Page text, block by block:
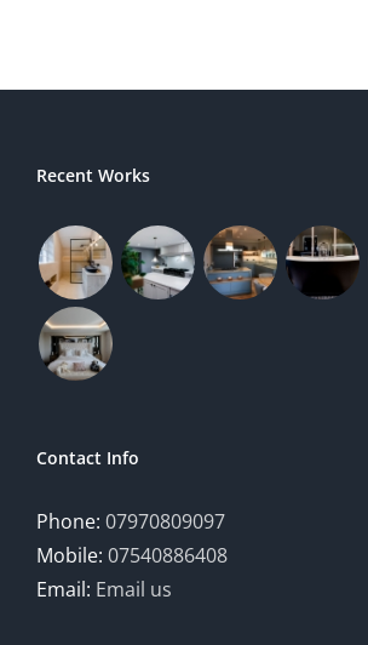
Recent Works
Contact Info
Phone: 07970809097
Mobile: 07540886408
Email: Email us